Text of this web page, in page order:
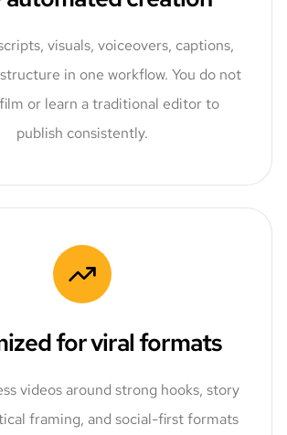
visuals, voiceovers, captions,
in one workflow. You do not
or learn a traditional editor to
publish consistently.
for viral formats
videos around strong hooks, story
framing, and social-first formats